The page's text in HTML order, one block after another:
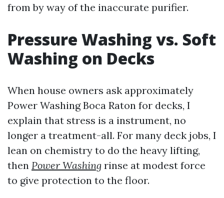
from by way of the inaccurate purifier.
Pressure Washing vs. Soft
Washing on Decks
When house owners ask approximately
Power Washing Boca Raton for decks, I
explain that stress is a instrument, no
longer a treatment-all. For many deck jobs, I
lean on chemistry to do the heavy lifting,
then Power Washing rinse at modest force
to give protection to the floor.